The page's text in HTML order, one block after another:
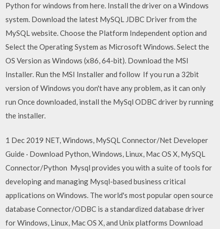
Python for windows from here. Install the driver on a Windows
system. Download the latest MySQL JDBC Driver from the
MySQL website. Choose the Platform Independent option and
Select the Operating System as Microsoft Windows. Select the
OS Version as Windows (x86, 64-bit). Download the MSI
Installer. Run the MSI Installer and follow If you run a 32bit
version of Windows you don't have any problem, as it can only
run Once downloaded, install the MySql ODBC driver by running
the installer.
1 Dec 2019 NET, Windows, MySQL Connector/Net Developer
Guide · Download Python, Windows, Linux, Mac OS X, MySQL
Connector/Python Mysql provides you with a suite of tools for
developing and managing Mysql-based business critical
applications on Windows. The world's most popular open source
database Connector/ODBC is a standardized database driver
for Windows, Linux, Mac OS X, and Unix platforms Download